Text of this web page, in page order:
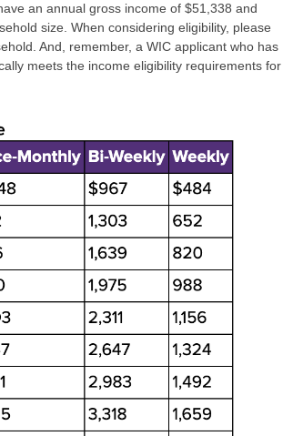
an annual gross income of $51,338 and
size. When considering eligibility, please
And, remember, a WIC applicant who has
meets the income eligibility requirements for